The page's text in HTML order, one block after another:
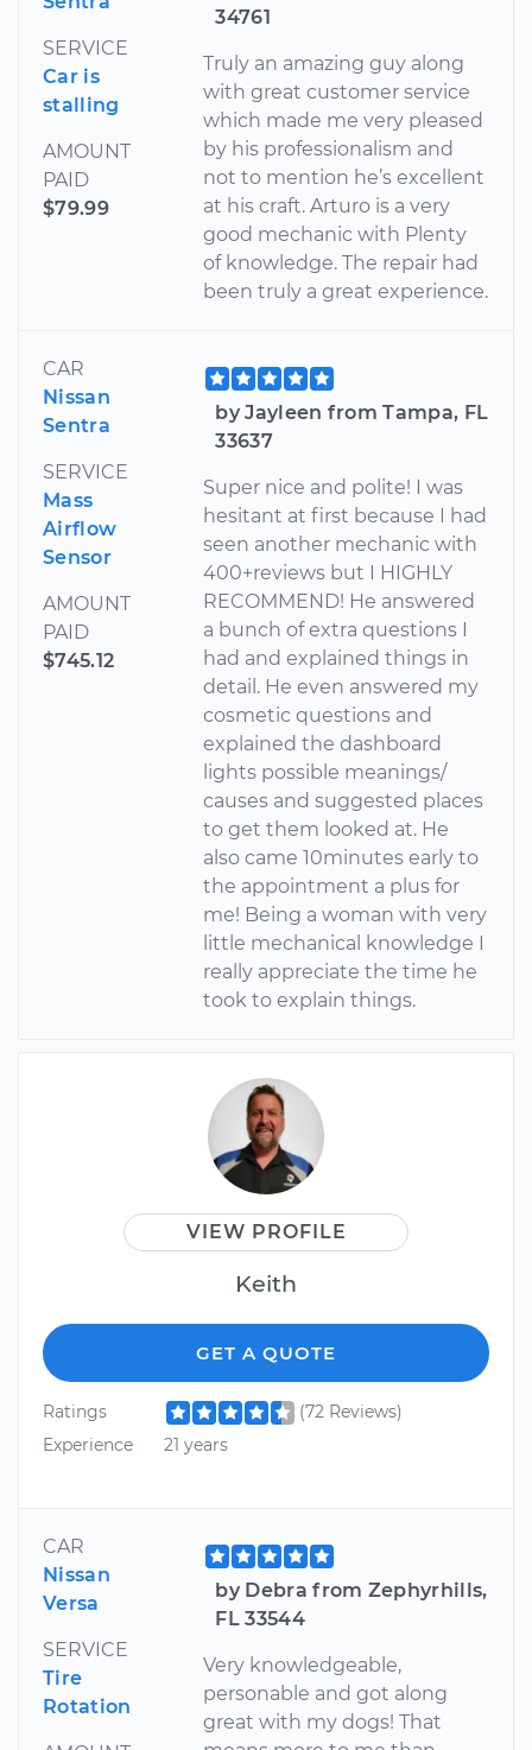
SERVICE
Car is
stalling
AMOUNT
PAID
$79.99
34761
Truly an amazing guy along
with great customer service
which made me very pleased
by his professionalism and
not to mention he’s excellent
at his craft. Arturo is a very
good mechanic with Plenty
of knowledge. The repair had
been truly a great experience.
CAR
Nissan
Sentra
SERVICE
Mass
Airflow
Sensor
AMOUNT
PAID
$745.12
by Jayleen from Tampa, FL
33637
Super nice and polite! I was
hesitant at first because I had
seen another mechanic with
400+reviews but I HIGHLY
RECOMMEND! He answered
a bunch of extra questions I
had and explained things in
detail. He even answered my
cosmetic questions and
explained the dashboard
lights possible meanings/
causes and suggested places
to get them looked at. He
also came 10minutes early to
the appointment a plus for
me! Being a woman with very
little mechanical knowledge I
really appreciate the time he
took to explain things.
VIEW PROFILE
Keith
GET A QUOTE
Ratings
(72 Reviews)
Experience
21 years
CAR
Nissan
Versa
SERVICE
Tire
Rotation
by Debra from Zephyrhills,
FL 33544
Very knowledgeable,
personable and got along
great with my dogs! That